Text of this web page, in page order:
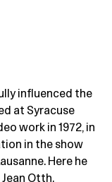
influenced the
at Syracuse
work in 1972, in
in the show
Here he
Otth.